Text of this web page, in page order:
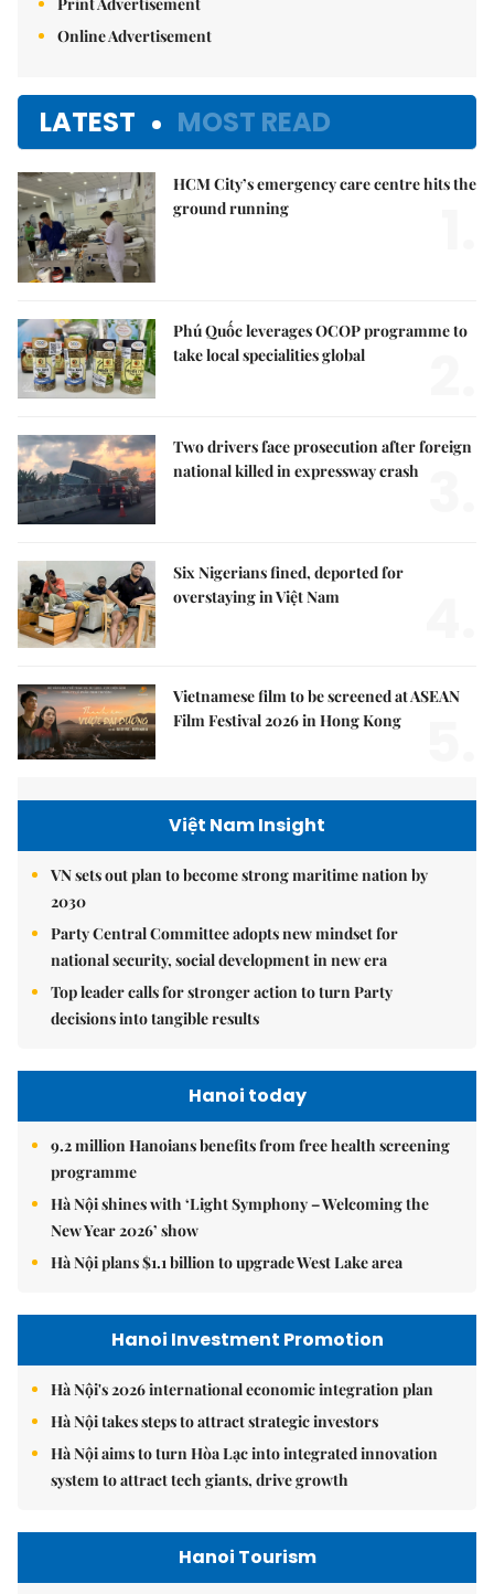
Print Advertisement
Online Advertisement
LATEST MOST READ
HCM City’s emergency care centre hits the
ground running
Phú Quốc leverages OCOP programme to
take local specialities global
Two drivers face prosecution after foreign
national killed in expressway crash
Six Nigerians fined, deported for
overstaying in Việt Nam
Vietnamese film to be screened at ASEAN
Film Festival 2026 in Hong Kong
Việt Nam Insight
VN sets out plan to become strong maritime nation by
2030
Party Central Committee adopts new mindset for
national security, social development in new era
Top leader calls for stronger action to turn Party
decisions into tangible results
Hanoi today
9.2 million Hanoians benefits from free health screening
programme
Hà Nội shines with ‘Light Symphony – Welcoming the
New Year 2026’ show
Hà Nội plans $1.1 billion to upgrade West Lake area
Hanoi Investment Promotion
Hà Nội's 2026 international economic integration plan
Hà Nội takes steps to attract strategic investors
Hà Nội aims to turn Hòa Lạc into integrated innovation
system to attract tech giants, drive growth
Hanoi Tourism